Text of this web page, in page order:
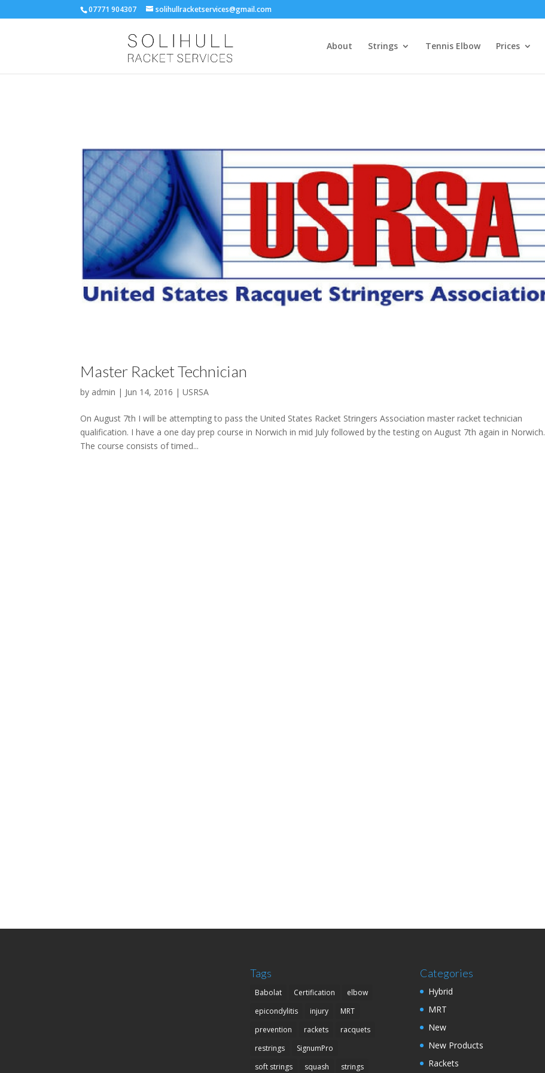
07771 904307 solihullracketservices@gmail.com
About Strings Tennis Elbow Prices
Master Racket Technician
by admin | Jun 14, 2016 |USRSA
On August 7th I will be attempting to pass the United States Racket Stringers Association master racket technician
qualification. I have a one day prep course in Norwich in mid July followed by the testing on August 7th again in Norwich.
The course consists of timed...
Tags
Babolat Certification
elbow
epicondylitis
injury
MRT
prevention
rackets
racquets
restrings
SignumPro
soft strings
squash strings
Categories
Hybrid
MRT
New
New Products
Rackets